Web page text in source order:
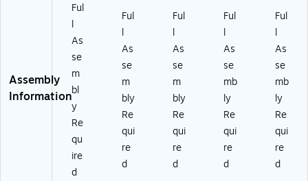
2)
Assembly
Information
Ful
l
As
se
m
bl
y
Re
qu
ire
d
Ful
l
As
se
m
bly
Re
qui
re
d
Ful
l
As
se
m
bly
Re
qui
re
d
Ful
l
As
se
mb
ly
Re
qui
re
d
Ful
l
As
se
mb
ly
Re
qui
re
d